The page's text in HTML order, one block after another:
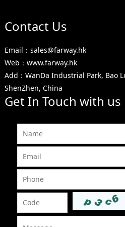
Contact Us
Email：sales@farway.hk
Web：www.farway.hk
Add：WanDa Industrial Park, Bao
ShenZhen, China
Get In Touch with us